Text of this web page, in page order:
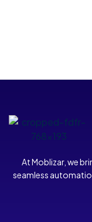
At Moblizar, we
seamless